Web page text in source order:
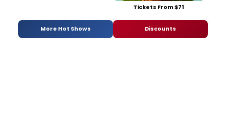
Tickets From $71
More Hot Shows Discounts